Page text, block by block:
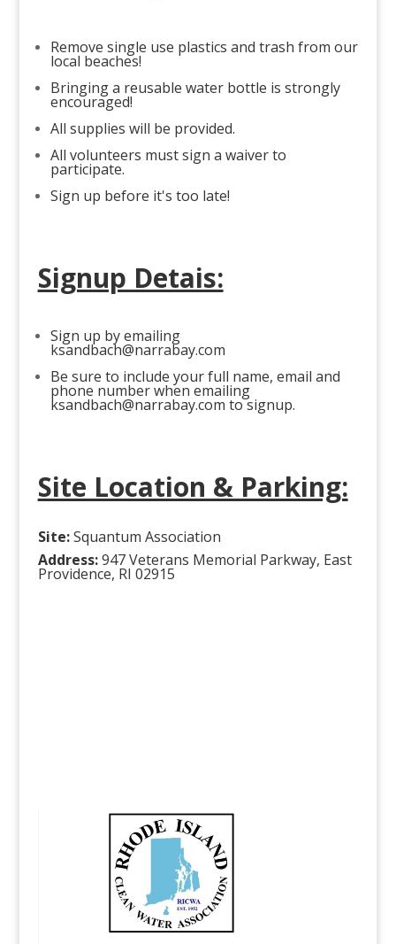
Remove single use plastics and trash from our
local beaches!
Bringing a reusable water bottle is strongly
encouraged!
All supplies will be provided.
All volunteers must sign a waiver to
participate.
Sign up before it's too late!
Signup Detais:
Sign up by emailing
ksandbach@narrabay.com
Be sure to include your full name, email and
phone number when emailing
ksandbach@narrabay.com to signup.
Site Location & Parking:
Site:Squantum Association
Address:947 Veterans Memorial Parkway, East
Providence, RI 02915